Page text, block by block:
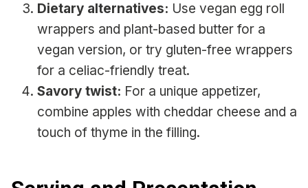
Dietary alternatives: Use vegan egg roll
wrappers and plant-based butter for a
vegan version, or try gluten-free wrappers
for a celiac-friendly treat.
Savory twist: For a unique appetizer,
combine apples with cheddar cheese and a
touch of thyme in the filling.